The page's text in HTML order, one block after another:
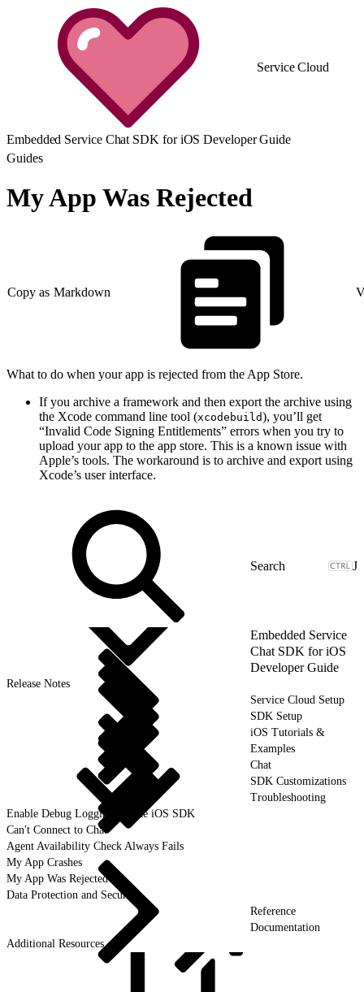
Service Cloud
Embedded Service Chat SDK for iOS Developer Guide
Guides
My App Was Rejected
Copy as Markdown
What to do when your app is rejected from the App Store.
If you archive a framework and then export the archive using
the Xcode command line tool (xcodebuild), you’ll get
“Invalid Code Signing Entitlements” errors when you try to
upload your app to the app store. This is a known issue with
Apple’s tools. The workaround is to archive and export using
Xcode’s user interface.
J
Embedded Service
Chat SDK for iOS
Developer Guide
Release Notes
Service Cloud Setup
SDK Setup
iOS Tutorials &
Examples
Chat
SDK Customizations
Troubleshooting
Enable Debug Logging for the iOS SDK
Can't Connect to Chat
Agent Availability Check Always Fails
My App Crashes
My App Was Rejected
Data Protection and Security
Reference
Documentation
Additional Resources